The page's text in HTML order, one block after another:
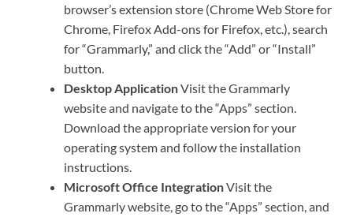
browser’s extension store (Chrome Web Store for
Chrome, Firefox Add-ons for Firefox, etc.), search
for “Grammarly,” and click the “Add” or “Install”
button.
Desktop ApplicationVisit the Grammarly
website and navigate to the “Apps” section.
Download the appropriate version for your
operating system and follow the installation
instructions.
Microsoft Office IntegrationVisit the
Grammarly website, go to the “Apps” section, and